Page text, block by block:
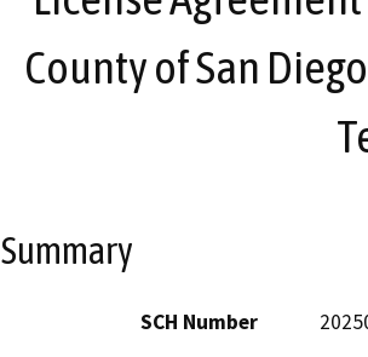
County of San
Summary
SCH Number